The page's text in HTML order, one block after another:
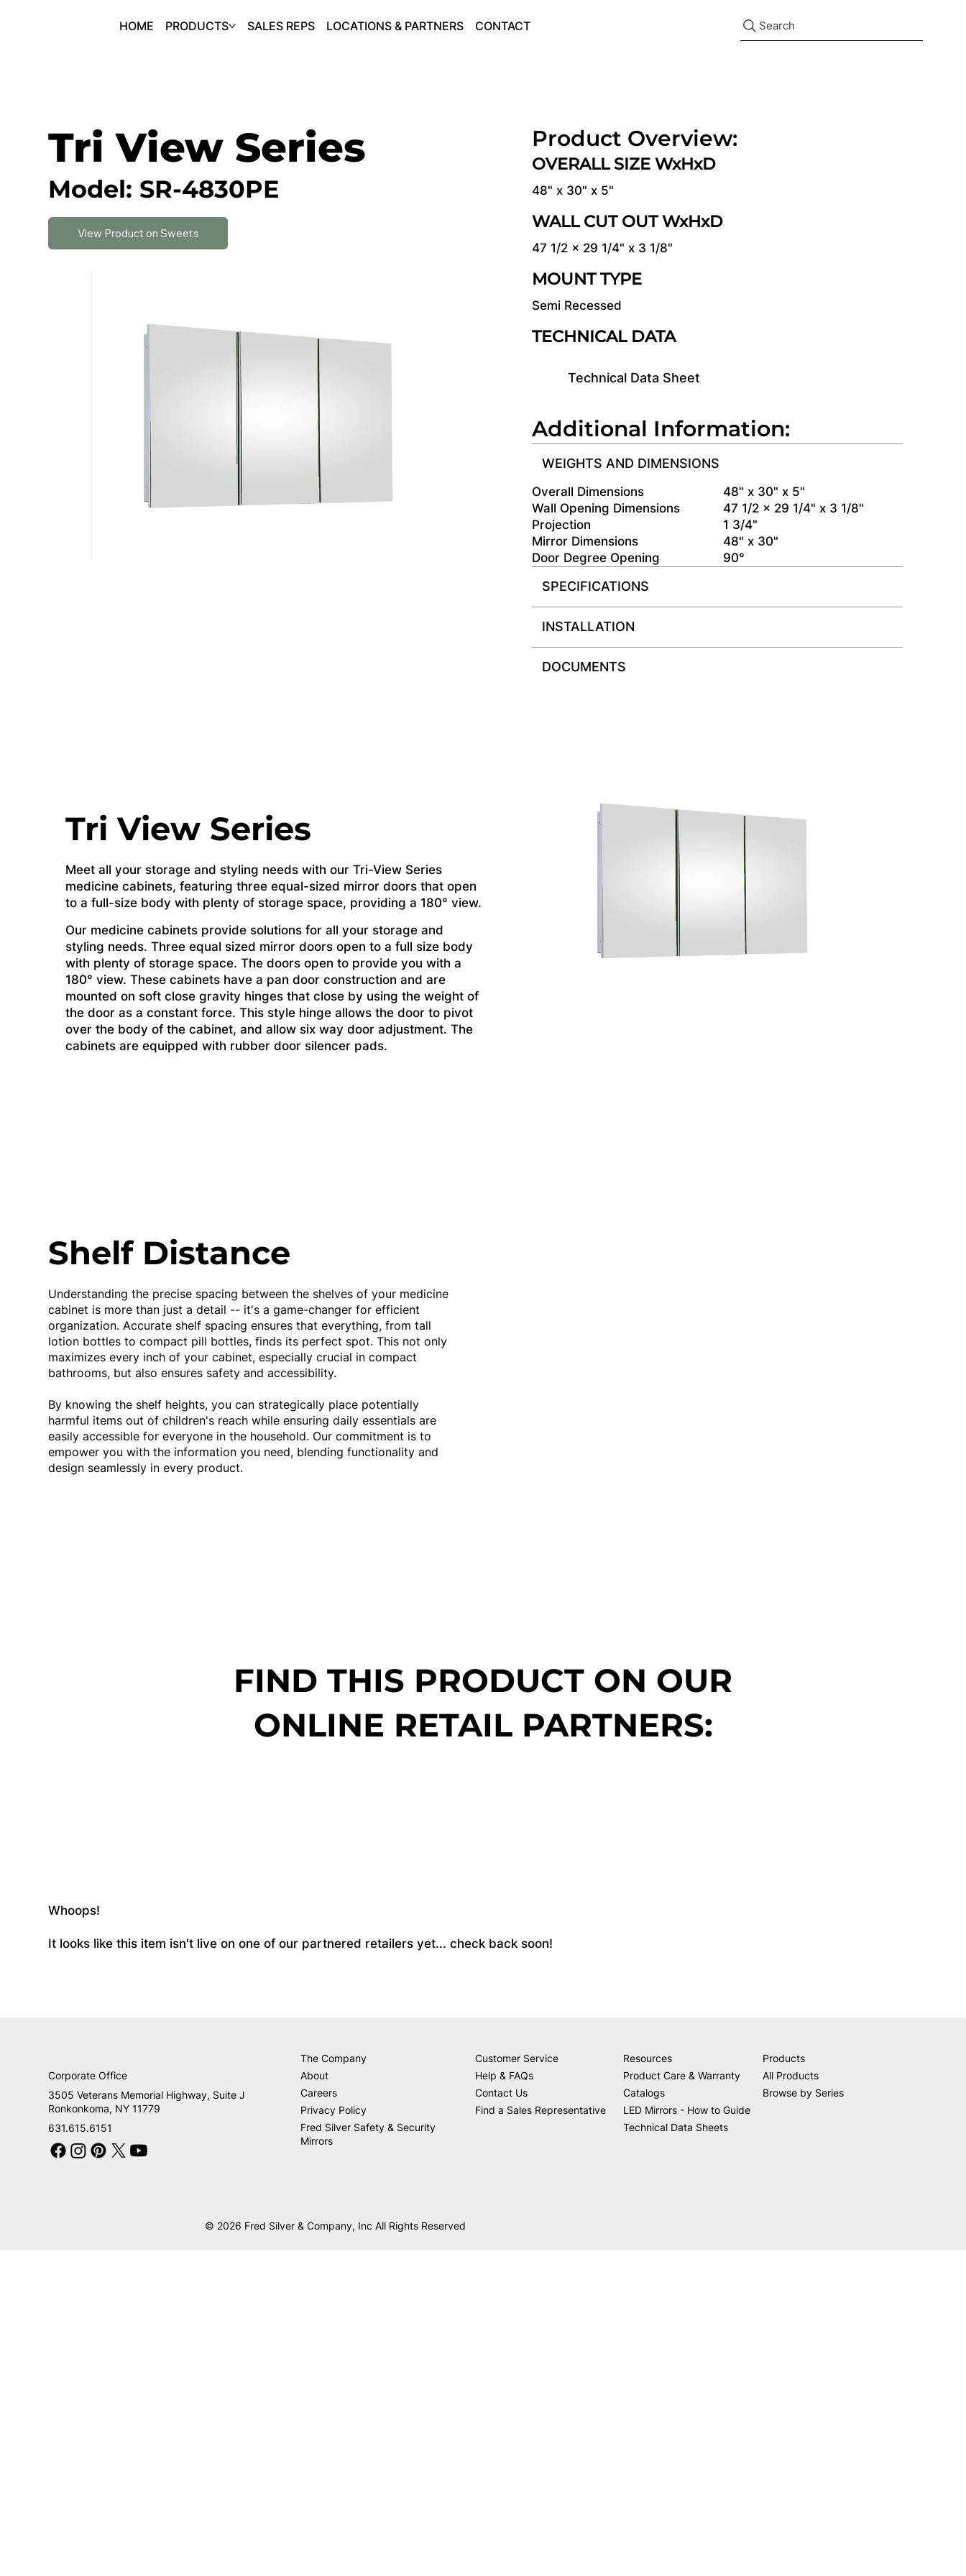
Search
HOME PRODUCTS SALES REPS LOCATIONS & PARTNERS CONTACT
Product Overview:
OVERALL SIZE WxHxD
48" x 30" x 5"
WALL CUT OUT WxHxD
47 1/2 x 29 1/4" x 3 1/8"
MOUNT TYPE
Semi Recessed
Technical Data Sheet
TECHNICAL DATA
Additional Information:
WEIGHTS AND DIMENSIONS
Overall Dimensions
48" x 30" x 5"
Wall Opening Dimensions
47 1/2 x 29 1/4" x 3 1/8"
Projection
1 3/4"
Mirror Dimensions
48" x 30"
Door Degree Opening
90°
SPECIFICATIONS
INSTALLATION
DOCUMENTS
Tri View Series
Model: SR-4830PE
View Product on Sweets
Tri View Series
Meet all your storage and styling needs with our Tri-View Series
medicine cabinets, featuring three equal-sized mirror doors that open
to a full-size body with plenty of storage space, providing a 180° view.
Our medicine cabinets provide solutions for all your storage and
styling needs. Three equal sized mirror doors open to a full size body
with plenty of storage space. The doors open to provide you with a
180° view. These cabinets have a pan door construction and are
mounted on soft close gravity hinges that close by using the weight of
the door as a constant force. This style hinge allows the door to pivot
over the body of the cabinet, and allow six way door adjustment. The
cabinets are equipped with rubber door silencer pads.
Shelf Distance
Understanding the precise spacing between the shelves of your medicine
cabinet is more than just a detail -- it's a game-changer for efficient
organization. Accurate shelf spacing ensures that everything, from tall
lotion bottles to compact pill bottles, finds its perfect spot. This not only
maximizes every inch of your cabinet, especially crucial in compact
bathrooms, but also ensures safety and accessibility.
By knowing the shelf heights, you can strategically place potentially
harmful items out of children's reach while ensuring daily essentials are
easily accessible for everyone in the household. Our commitment is to
empower you with the information you need, blending functionality and
design seamlessly in every product.
FIND THIS PRODUCT ON OUR
ONLINE RETAIL PARTNERS:
Whoops!
It looks like this item isn't live on one of our partnered retailers yet... check back soon!
631.615.6151
3505 Veterans Memorial Highway, Suite J
Ronkonkoma, NY 11779
Corporate Office
The Company
About
Careers
Privacy Policy
Fred Silver Safety & Security
Mirrors
Customer Service
Help & FAQs
Contact Us
Find a Sales Representative
Resources
Product Care & Warranty
Catalogs
LED Mirrors - How to Guide
Technical Data Sheets
Products
All Products
Browse by Series
© 2026 Fred Silver & Company, Inc All Rights Reserved